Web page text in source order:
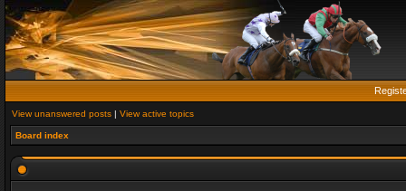
View unanswered posts | View active topics
Board index